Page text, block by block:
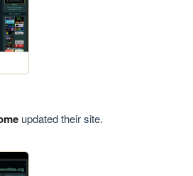
updated their site.